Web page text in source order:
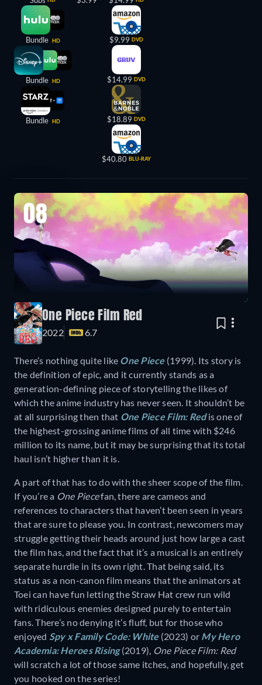
Bundle HD
Bundle HD
Bundle HD
$9.99 DVD
$14.99 DVD
$18.89 DVD
$40.80 BLU-RAY
08
One Piece Film Red
2022 6.7
There’s nothing quite like One Piece(1999). Its story is
the definition of epic, and it currently stands as a
generation-defining piece of storytelling the likes of
which the anime industry has never seen. It shouldn’t be
at all surprising then that One Piece Film: Red is one of
the highest-grossing anime films of all time with $246
million to its name, but it may be surprising that its total
haul isn’t higher than it is.
A part of that has to do with the sheer scope of the film.
If you’re a One Piecefan, there are cameos and
references to characters that haven’t been seen in years
that are sure to please you. In contrast, newcomers may
struggle getting their heads around just how large a cast
the film has, and the fact that it’s a musical is an entirely
separate hurdle in its own right. That being said, its
status as a non-canon film means that the animators at
Toei can have fun letting the Straw Hat crew run wild
with ridiculous enemies designed purely to entertain
fans. There’s no denying it’s fluff, but for those who
enjoyed Spy x Family Code: White(2023) or My Hero
Academia: Heroes Rising(2019), One Piece Film: Red
will scratch a lot of those same itches, and hopefully, get
you hooked on the series!